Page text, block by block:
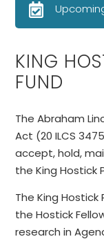
KING
FUND
The Abraham
Act (20 ILCS
accept, hold,
the King Hostick
The King
the Hostick
research in